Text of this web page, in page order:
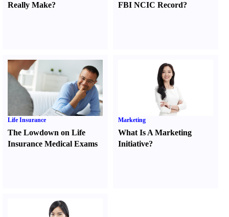
Really Make?
FBI NCIC Record?
Life Insurance
The Lowdown on Life
Insurance Medical Exams
Marketing
What Is A Marketing
Initiative?